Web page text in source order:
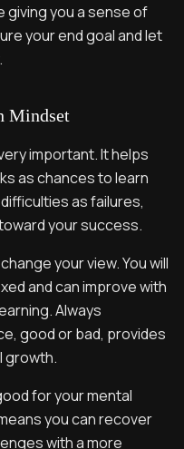
giving you a sense of
your end goal and let
Mindset
important. It helps
as chances to learn
as failures,
your success.
your view. You will
and can improve with
Always
good or bad, provides
growth.
for your mental
you can recover
with a more